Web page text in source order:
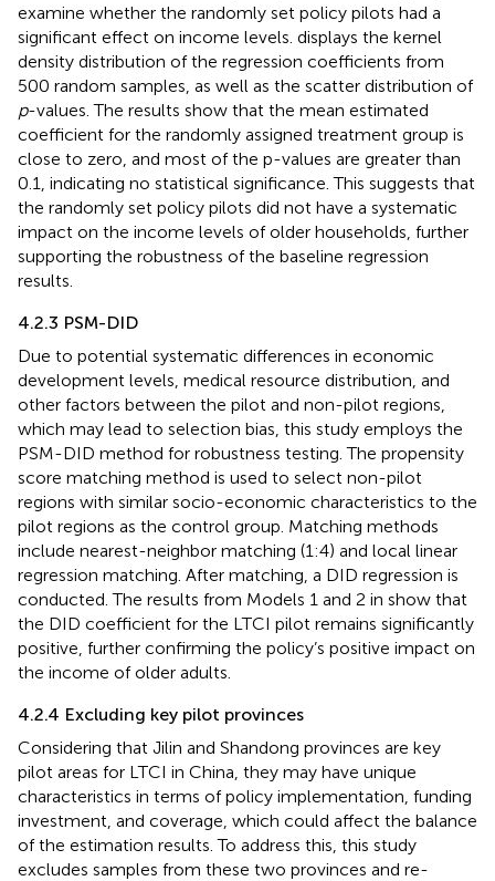
examine whether the randomly set policy pilots had a
significant effect on income levels. displays the kernel
density distribution of the regression coefficients from
500 random samples, as well as the scatter distribution of
p-values. The results show that the mean estimated
coefficient for the randomly assigned treatment group is
close to zero, and most of the p-values are greater than
0.1, indicating no statistical significance. This suggests that
the randomly set policy pilots did not have a systematic
impact on the income levels of older households, further
supporting the robustness of the baseline regression
results.
4.2.3 PSM-DID
Due to potential systematic differences in economic
development levels, medical resource distribution, and
other factors between the pilot and non-pilot regions,
which may lead to selection bias, this study employs the
PSM-DID method for robustness testing. The propensity
score matching method is used to select non-pilot
regions with similar socio-economic characteristics to the
pilot regions as the control group. Matching methods
include nearest-neighbor matching (1:4) and local linear
regression matching. After matching, a DID regression is
conducted. The results from Models 1 and 2 in show that
the DID coefficient for the LTCI pilot remains significantly
positive, further confirming the policy’s positive impact on
the income of older adults.
4.2.4 Excluding key pilot provinces
Considering that Jilin and Shandong provinces are key
pilot areas for LTCI in China, they may have unique
characteristics in terms of policy implementation, funding
investment, and coverage, which could affect the balance
of the estimation results. To address this, this study
excludes samples from these two provinces and re-